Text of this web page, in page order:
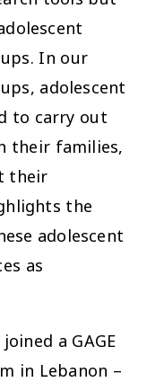
In our
adolescent
to carry out
their families,
their
the
adolescent
as
a GAGE
in Lebanon –